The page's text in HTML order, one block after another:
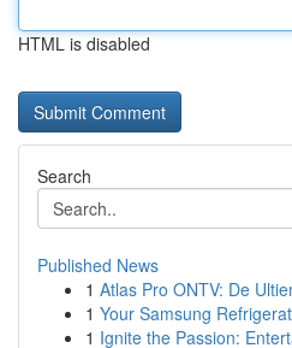
HTML is disabled
Search
Published News
1 Atlas Pro ONTV: De
1 Your Samsung
1 Ignite the Passion: